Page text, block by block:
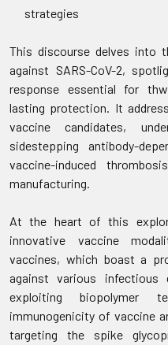
This discourse delves into
against SARS-CoV-2,
response essential for
lasting protection. It
vaccine candidates,
sidestepping antibody-
vaccine-induced
manufacturing.
At the heart of this
innovative vaccine
vaccines, which boast a
against various infectious
exploiting biopolymer
immunogenicity of vaccine
targeting the spike